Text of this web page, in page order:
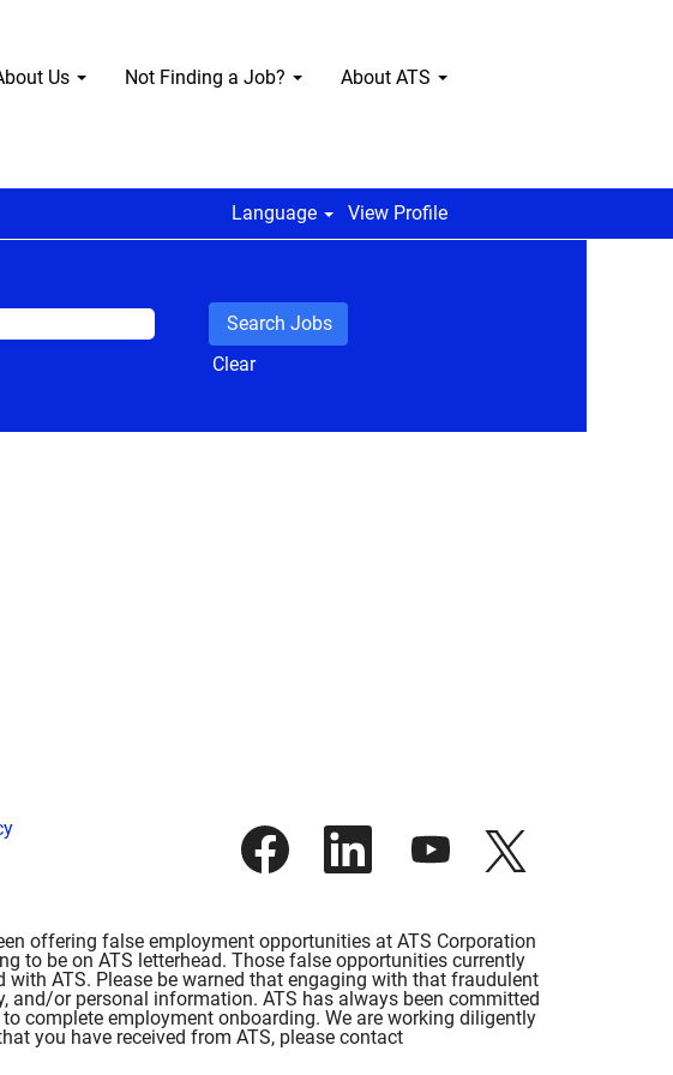
Us Not Finding a Job? About ATS
Language View Profile
Clear
O
p
e
n
a
n
e
w
t
O
e
n
a
n
e
w
t
n
a
n
e
w
t
O
p
e
i
n
a
n
e
w
offering false employment opportunities at ATS Corporation
to be on ATS letterhead. Those false opportunities currently
ATS. Please be warned that engaging with that fraudulent
and/or personal information. ATS has always been committed
complete employment onboarding. We are working diligently
you have received from ATS, please contact